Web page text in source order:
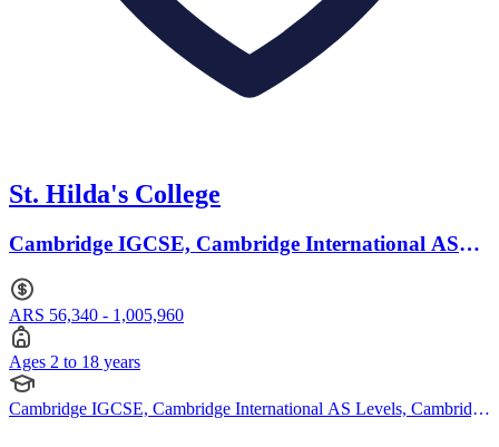
St. Hilda's College
Cambridge IGCSE, Cambridge International AS
ARS 56,340 - 1,005,960
Ages 2 to 18 years
Cambridge IGCSE, Cambridge International AS Levels, Cambridge